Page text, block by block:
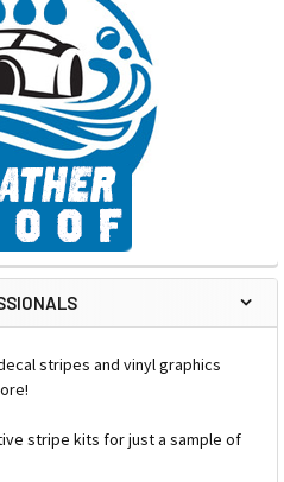
stripes and vinyl graphics
stripe kits for just a sample of